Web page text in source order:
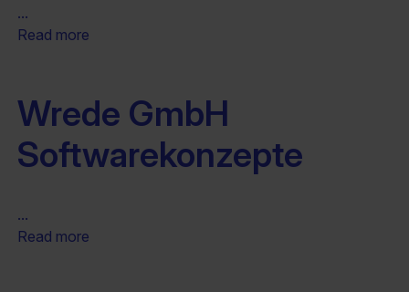
...
Read more
Wrede GmbH
Softwarekonzepte
...
Read more